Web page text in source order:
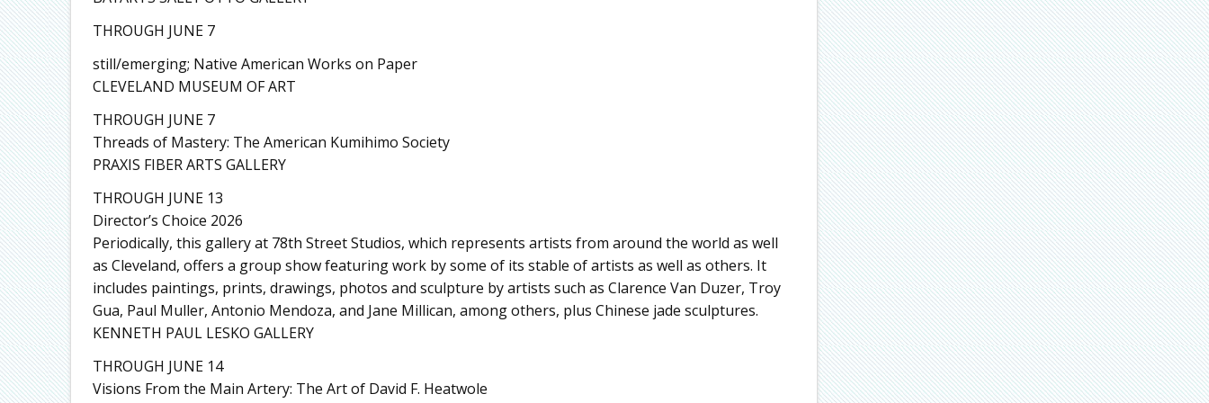
THROUGH JUNE 7
still/emerging; Native American Works on Paper
CLEVELAND MUSEUM OF ART
THROUGH JUNE 7
Threads of Mastery: The American Kumihimo Society
PRAXIS FIBER ARTS GALLERY
THROUGH JUNE 13
Director’s Choice 2026
Periodically, this gallery at 78th Street Studios, which represents artists from around the world as well
as Cleveland, offers a group show featuring work by some of its stable of artists as well as others. It
includes paintings, prints, drawings, photos and sculpture by artists such as Clarence Van Duzer, Troy
Gua, Paul Muller, Antonio Mendoza, and Jane Millican, among others, plus Chinese jade sculptures.
KENNETH PAUL LESKO GALLERY
THROUGH JUNE 14
Visions From the Main Artery: The Art of David F. Heatwole